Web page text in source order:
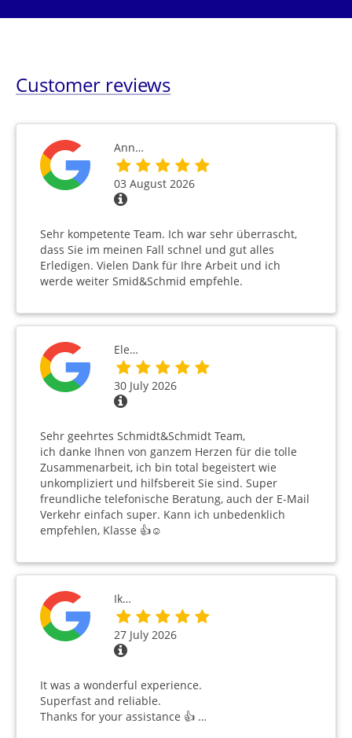
Customer reviews
Ann…
03 August 2026
Sehr kompetente Team. Ich war sehr überrascht,
dass Sie im meinen Fall schnel und gut alles
Erledigen. Vielen Dank für Ihre Arbeit und ich
werde weiter Smid&Schmid empfehle.
Ele…
30 July 2026
Sehr geehrtes Schmidt&Schmidt Team,
ich danke Ihnen von ganzem Herzen für die tolle
Zusammenarbeit, ich bin total begeistert wie
unkompliziert und hilfsbereit Sie sind. Super
freundliche telefonische Beratung, auch der E-Mail
Verkehr einfach super. Kann ich unbedenklich
empfehlen, Klasse 👍☺️
Ik…
27 July 2026
It was a wonderful experience.
Superfast and reliable.
Thanks for your assistance 👍 …